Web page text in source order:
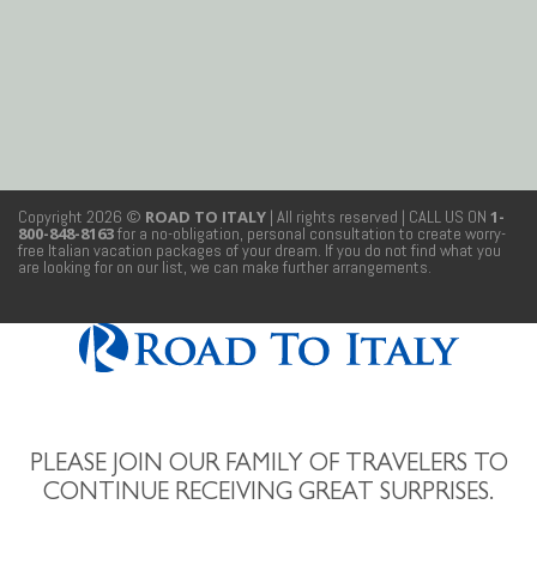
Copyright 2026 © ROAD TO ITALY | All rights reserved | CALL US ON 1-
800-848-8163for a no-obligation, personal consultation to create worry-
free Italian vacation packages of your dream. If you do not find what you
are looking for on our list, we can make further arrangements.
PLEASE JOIN OUR FAMILY OF TRAVELERS TO
CONTINUE RECEIVING GREAT SURPRISES.